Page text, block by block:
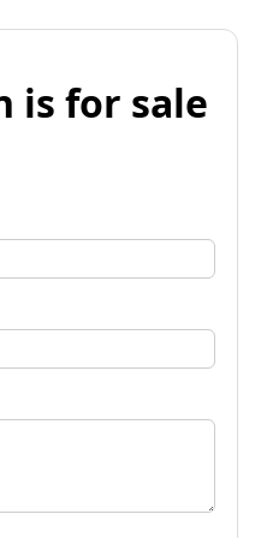
is for sale